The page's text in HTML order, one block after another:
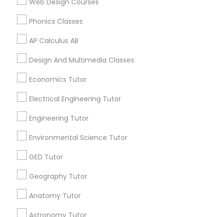
Supply Chain Management Classes
Tableau Tutor
Unix Tutor
Video Production Tutor
Web Design Courses
Phonics Classes
AP Calculus AB
Design And Multimedia Classes
Economics Tutor
Electrical Engineering Tutor
Engineering Tutor
Environmental Science Tutor
GED Tutor
Geography Tutor
Anatomy Tutor
Astronomy Tutor
2K2, Canada
Biochemistry Tutor in 117 Bernal Rd suite 227, San Jose,
CA 95119, USA
Related Categories Nearby
Language Lessons
Career Programs
STEAM Courses
Arts & Crafts Lessons
Find Local Educational Lessons in
Nearby Cities
Los Angeles, CA